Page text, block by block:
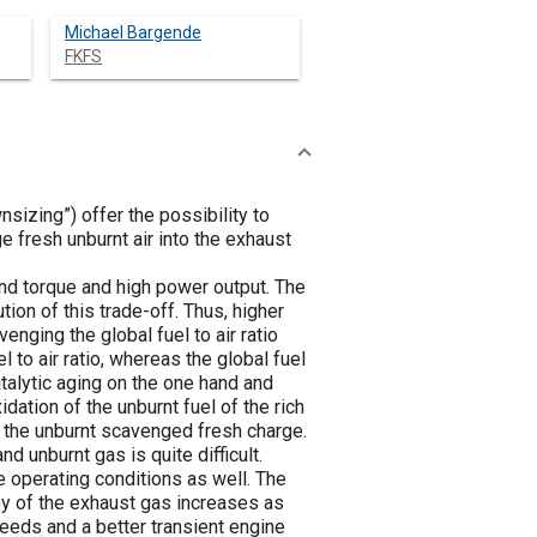
Michael Bargende
FKFS
offer the possibility to
fresh unburnt air into the exhaust
torque and high power output. The
of this trade-off. Thus, higher
the global fuel to air ratio
to air ratio, whereas the global fuel
aging on the one hand and
of the unburnt fuel of the rich
unburnt scavenged fresh charge.
unburnt gas is quite difficult.
operating conditions as well. The
of the exhaust gas increases as
and a better transient engine